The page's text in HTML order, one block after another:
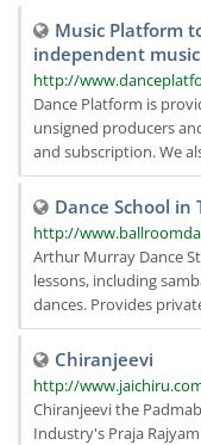
Music Platform
independent
http://
Dance Platform is
unsigned producers
and subscription. We
Dance School in
http://
Arthur Murray Dance
lessons, including
dances. Provides
Chiranjeevi
http://
Chiranjeevi the
Industry's Praja